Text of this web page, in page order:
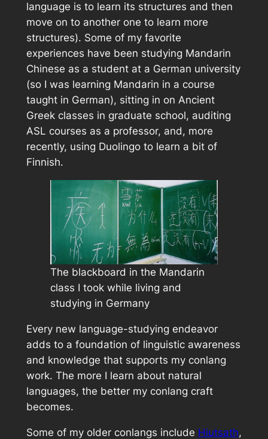
language is to learn its structures and then
move on to another one to learn more
structures). Some of my favorite
experiences have been studying Mandarin
Chinese as a student at a German university
(so I was learning Mandarin in a course
taught in German), sitting in on Ancient
Greek classes in graduate school, auditing
ASL courses as a professor, and, more
recently, using Duolingo to learn a bit of
Finnish.
The blackboard in the Mandarin
class I took while living and
studying in Germany
Every new language-studying endeavor
adds to a foundation of linguistic awareness
and knowledge that supports my conlang
work. The more I learn about natural
languages, the better my conlang craft
becomes.
Some of my older conlangs include Hiutsath,